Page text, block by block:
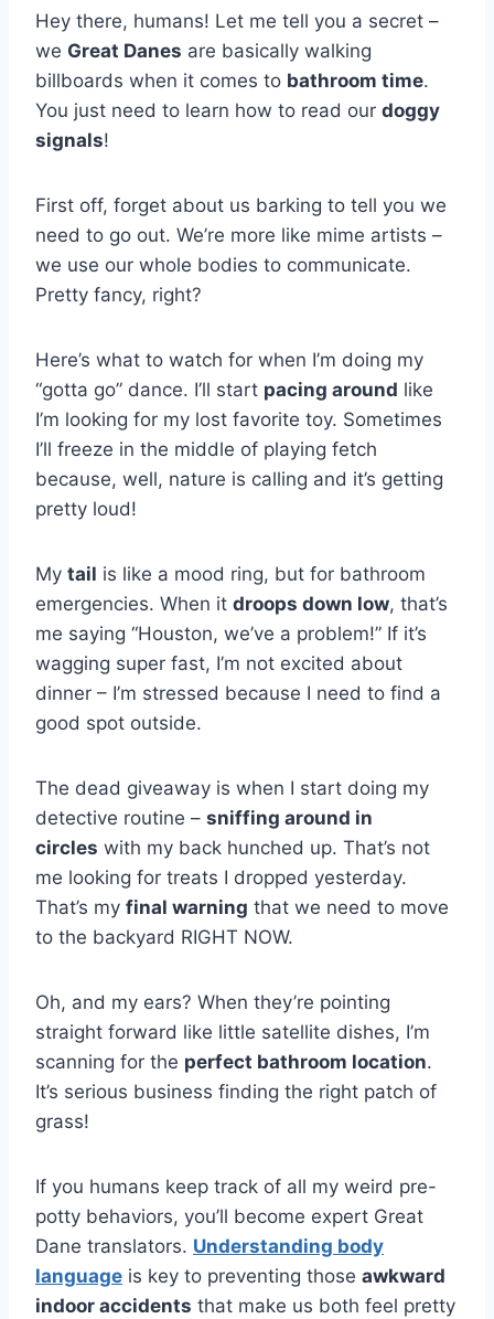
Hey there, humans! Let me tell you a secret –
we Great Danes are basically walking
billboards when it comes to bathroom time.
You just need to learn how to read our doggy
signals!
First off, forget about us barking to tell you we
need to go out. We’re more like mime artists –
we use our whole bodies to communicate.
Pretty fancy, right?
Here’s what to watch for when I’m doing my
“gotta go” dance. I’ll start pacing around like
I’m looking for my lost favorite toy. Sometimes
I’ll freeze in the middle of playing fetch
because, well, nature is calling and it’s getting
pretty loud!
My tail is like a mood ring, but for bathroom
emergencies. When it droops down low, that’s
me saying “Houston, we’ve a problem!” If it’s
wagging super fast, I’m not excited about
dinner – I’m stressed because I need to find a
good spot outside.
The dead giveaway is when I start doing my
detective routine – sniffing around in
circles with my back hunched up. That’s not
me looking for treats I dropped yesterday.
That’s my final warning that we need to move
to the backyard RIGHT NOW.
Oh, and my ears? When they’re pointing
straight forward like little satellite dishes, I’m
scanning for the perfect bathroom location.
It’s serious business finding the right patch of
grass!
If you humans keep track of all my weird pre-
potty behaviors, you’ll become expert Great
Dane translators. Understanding body
language is key to preventing those awkward
indoor accidents that make us both feel pretty